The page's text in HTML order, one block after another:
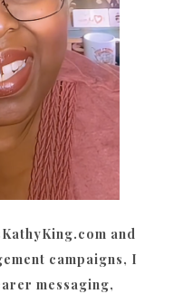
and
campaigns, I
messaging,